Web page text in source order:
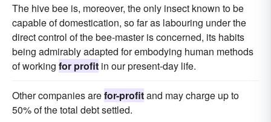
The hive bee is, moreover, the only insect known to be
capable of domestication, so far as labouring under the
direct control of the bee-master is concerned, its habits
being admirably adapted for embodying human methods
of working for profit in our present-day life.
Other companies arefor-profitand may charge up to
50% of the total debt settled.